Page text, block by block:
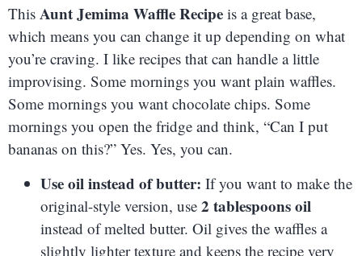
This Aunt Jemima Waffle Recipe is a great base,
which means you can change it up depending on what
you’re craving. I like recipes that can handle a little
improvising. Some mornings you want plain waffles.
Some mornings you want chocolate chips. Some
mornings you open the fridge and think, “Can I put
bananas on this?” Yes. Yes, you can.
Use oil instead of butter: If you want to make the
original-style version, use 2 tablespoons oil
instead of melted butter. Oil gives the waffles a
slightly lighter texture and keeps the recipe very